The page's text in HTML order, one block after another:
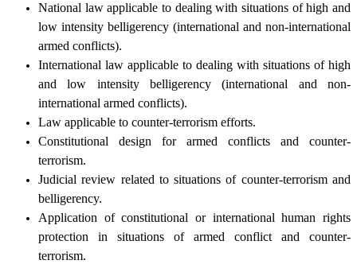
National law applicable to dealing with situations of high and
low intensity belligerency (international and non-international
armed conflicts).
International law applicable to dealing with situations of high
and low intensity belligerency (international and non-
international armed conflicts).
Law applicable to counter-terrorism efforts.
Constitutional design for armed conflicts and counter-
terrorism.
Judicial review related to situations of counter-terrorism and
belligerency.
Application of constitutional or international human rights
protection in situations of armed conflict and counter-
terrorism.